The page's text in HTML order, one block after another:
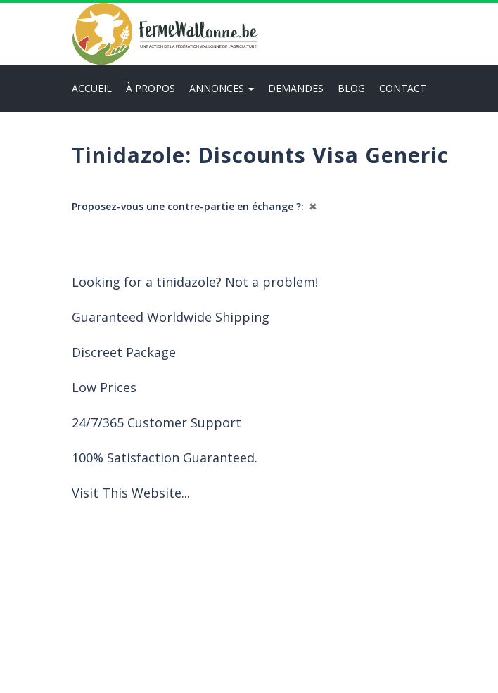
Aller
navigation
ACCUEIL À PROPOS ANNONCES DEMANDES BLOG CONTACT
Tinidazole: Discounts Visa Generic
Proposez-vous une contre-partie en échange ? ✖
Looking for a tinidazole? Not a problem!
Guaranteed Worldwide Shipping
Discreet Package
Low Prices
24/7/365 Customer Support
100% Satisfaction Guaranteed.
Visit This Website...